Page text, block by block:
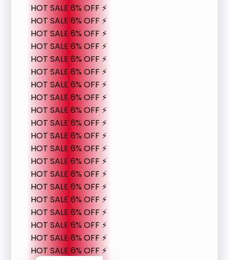
HOT SALE 6% OFF ⚡
HOT SALE 6% OFF ⚡
HOT SALE 6% OFF ⚡
HOT SALE 6% OFF ⚡
HOT SALE 6% OFF ⚡
HOT SALE 6% OFF ⚡
HOT SALE 6% OFF ⚡
HOT SALE 6% OFF ⚡
HOT SALE 6% OFF ⚡
HOT SALE 6% OFF ⚡
HOT SALE 6% OFF ⚡
HOT SALE 6% OFF ⚡
HOT SALE 6% OFF ⚡
HOT SALE 6% OFF ⚡
HOT SALE 6% OFF ⚡
HOT SALE 6% OFF ⚡
HOT SALE 6% OFF ⚡
HOT SALE 6% OFF ⚡
HOT SALE 6% OFF ⚡
HOT SALE 6% OFF ⚡